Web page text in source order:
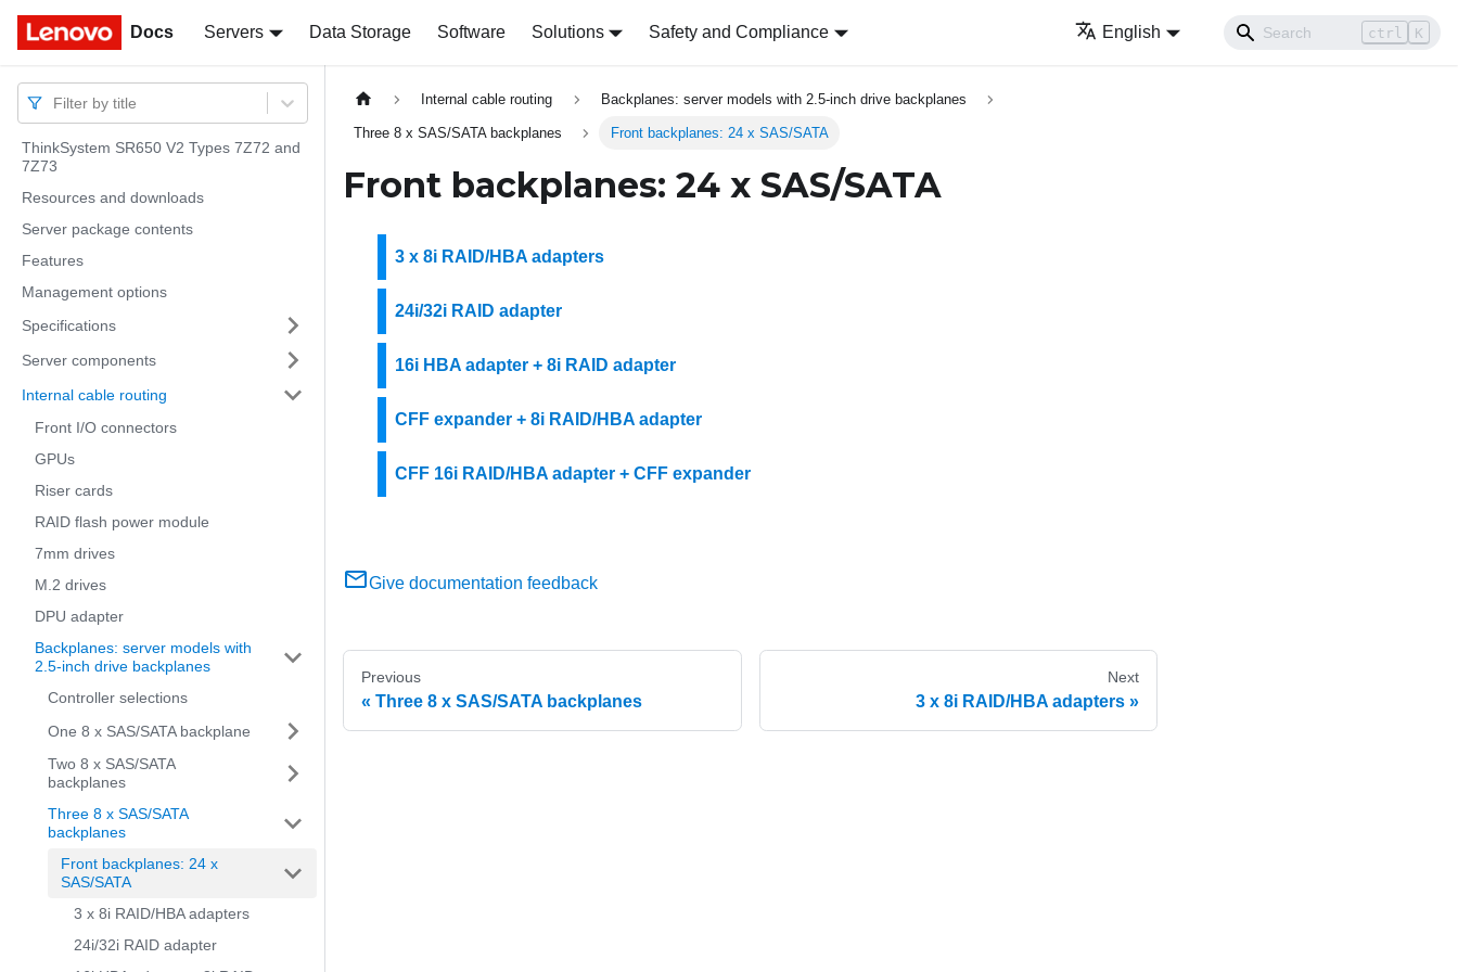
Docs Servers Data Storage Software Solutions Safety and Compliance English ctrl K
Docs
Filter by title
ThinkSystem SR650 V2 Types 7Z72 and
7Z73
Resources and downloads
Server package contents
Features
Management options
Specifications
Server components
Internal cable routing
Front I/O connectors
GPUs
Riser cards
RAID flash power module
7mm drives
M.2 drives
DPU adapter
Backplanes: server models with
2.5-inch drive backplanes
Controller selections
One 8 x SAS/SATA backplane
Two 8 x SAS/SATA
backplanes
Three 8 x SAS/SATA
backplanes
Front backplanes: 24 x
SAS/SATA
3 x 8i RAID/HBA adapters
24i/32i RAID adapter
Internal cable routing Backplanes: server models with 2.5-inch drive backplanes
Three 8 x SAS/SATA backplanes Front backplanes: 24 x SAS/SATA
Front backplanes: 24 x SAS/SATA
3 x 8i RAID/HBA adapters
24i/32i RAID adapter
16i HBA adapter + 8i RAID adapter
CFF expander + 8i RAID/HBA adapter
CFF 16i RAID/HBA adapter + CFF expander
Give documentation feedback
Previous
Three 8 x SAS/SATA backplanes
Next
3 x 8i RAID/HBA adapters